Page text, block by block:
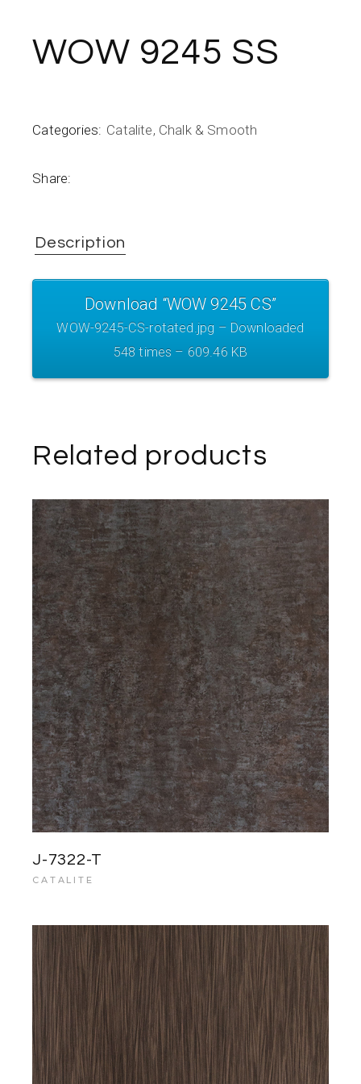
WOW 9245 SS
Categories: Catalite, Chalk & Smooth
Share:
Description
Download “WOW 9245 CS”
WOW-9245-CS-rotated.jpg – Downloaded
548 times – 609.46 KB
Related products
J-7322-T
CATALITE